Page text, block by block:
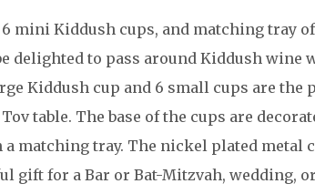
mini Kiddush cups, and matching tray
delighted to pass around Kiddush wine
Kiddush cup and 6 small cups are the
table. The base of the cups are
matching tray. The nickel plated metal
gift for a Bar or Bat-Mitzvah, wedding,